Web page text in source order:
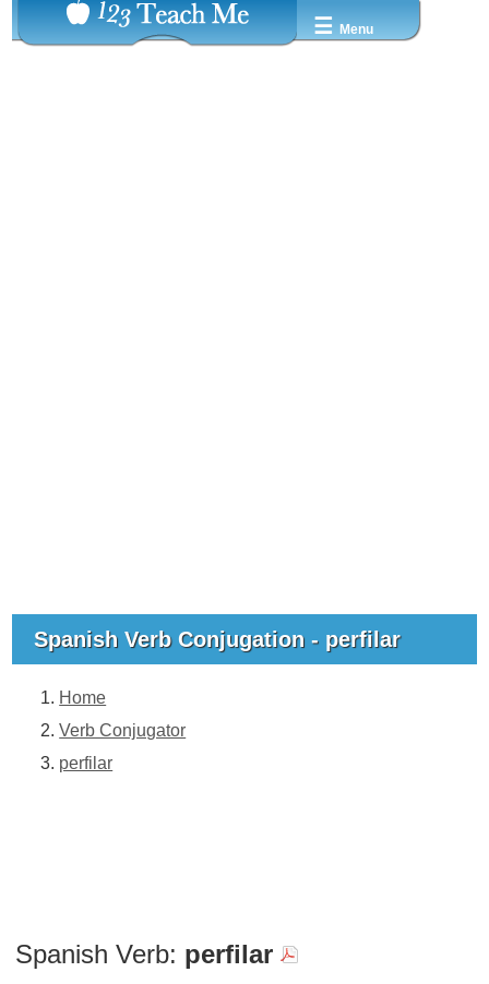
☰ Menu
Spanish Verb Conjugation - perfilar
Home
Verb Conjugator
perfilar
Spanish Verb: perfilar